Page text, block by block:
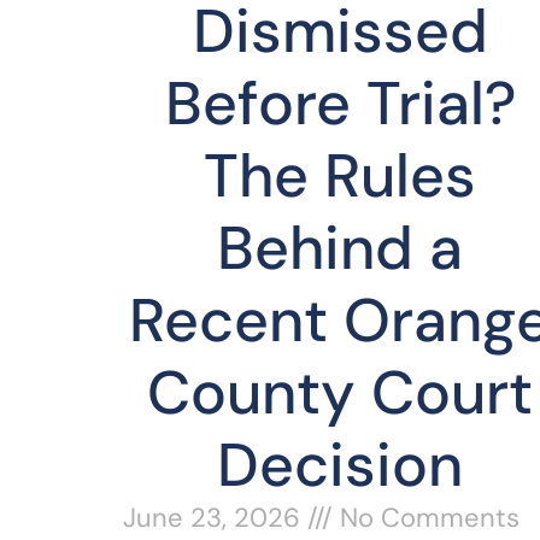
Dismissed
Before Trial?
The Rules
Behind a
Recent
County Court
Decision
June 23, 2026 No Comments